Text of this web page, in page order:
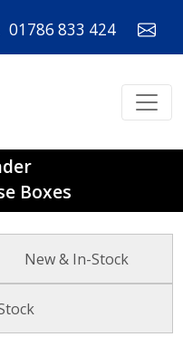
01786 833 424
Boxes